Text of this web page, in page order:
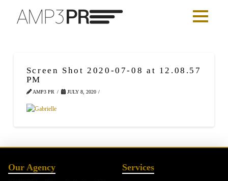
Screen Shot 2020-07-08 at 12.08.57
PM
AMP3 PR JULY 8, 2020
Our Agency Services